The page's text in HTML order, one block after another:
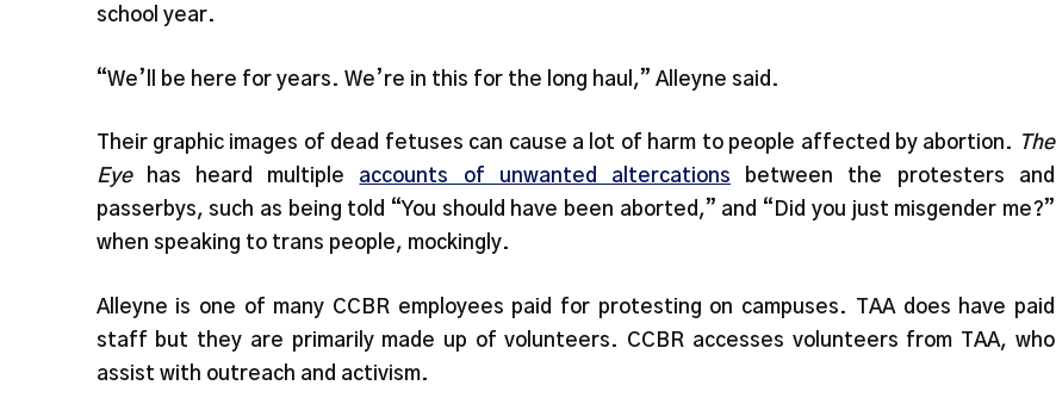
school year.
“We’ll be here for years. We’re in this for the long haul,” Alleyne said.
Their graphic images of dead fetuses can cause a lot of harm to people affected by abortion. The
Eyehas heard multiple accounts of unwanted altercations between the protesters and
passerbys, such as being told “You should have been aborted,” and “Did you just misgender me?”
when speaking to trans people, mockingly.
Alleyne is one of many CCBR employees paid for protesting on campuses. TAA does have paid
staff but they are primarily made up of volunteers. CCBR accesses volunteers from TAA, who
assist with outreach and activism.